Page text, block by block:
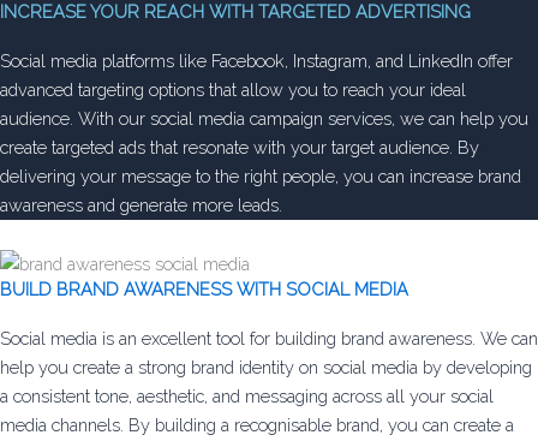
INCREASE YOUR REACH WITH TARGETED ADVERTISING
Social media platforms like Facebook, Instagram, and LinkedIn offer
advanced targeting options that allow you to reach your ideal
audience. With our social media campaign services, we can help you
create targeted ads that resonate with your target audience. By
delivering your message to the right people, you can increase brand
awareness and generate more leads.
BUILD BRAND AWARENESS WITH SOCIAL MEDIA
Social media is an excellent tool for building brand awareness. We can
help you create a strong brand identity on social media by developing
a consistent tone, aesthetic, and messaging across all your social
media channels. By building a recognisable brand, you can create a